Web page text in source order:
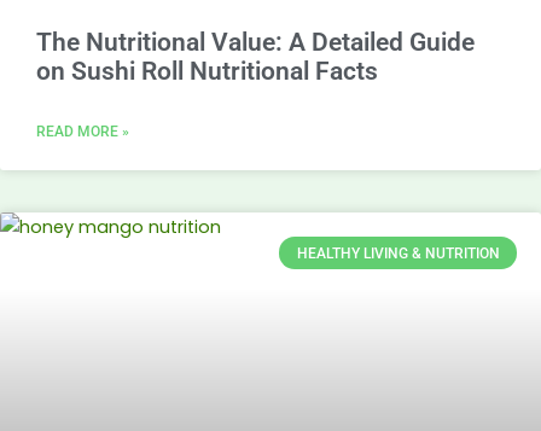
The Nutritional Value: A Detailed Guide
on Sushi Roll Nutritional Facts
READ MORE »
HEALTHY LIVING & NUTRITION